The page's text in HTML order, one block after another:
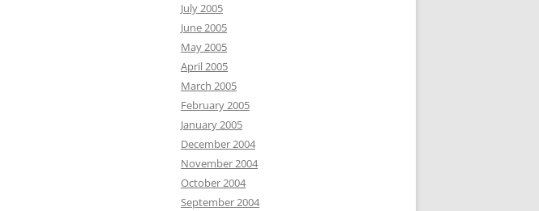
July 2005
June 2005
May 2005
April 2005
March 2005
February 2005
January 2005
December 2004
November 2004
October 2004
September 2004